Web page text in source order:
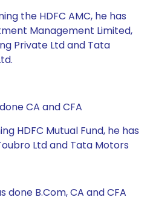
the HDFC AMC, he has
Management Limited,
Private Ltd and Tata
CA and CFA
HDFC Mutual Fund, he has
Ltd and Tata Motors
done B.Com, CA and CFA